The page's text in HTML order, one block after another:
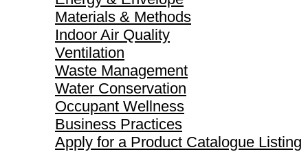
Materials & Methods
Indoor Air Quality
Ventilation
Waste Management
Water Conservation
Occupant Wellness
Business Practices
Apply for a Product Catalogue Listing